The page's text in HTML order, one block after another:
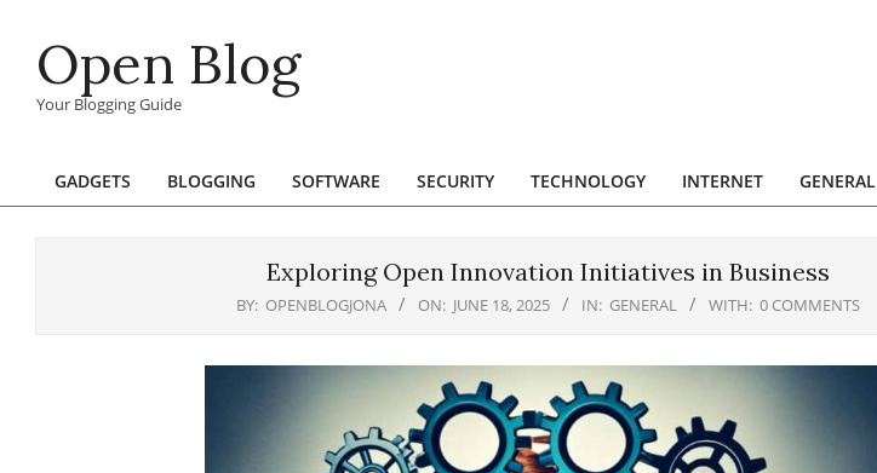
contentOpen Blog
Your Blogging Guide
Primary
GADGETS BLOGGING SOFTWARE SECURITY TECHNOLOGY INTERNET GENERAL
Exploring Open Innovation Initiatives in Business
BY: OPENBLOGJONA ON: JUNE 18, 2025 IN: GENERAL WITH: 0 COMMENTS